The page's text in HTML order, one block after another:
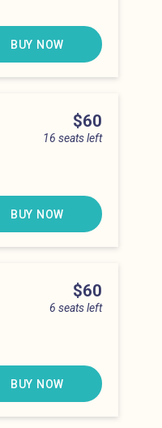
BUY NOW
16 seats left
Price
$60
BUY NOW
6 seats left
Price
$60
BUY NOW